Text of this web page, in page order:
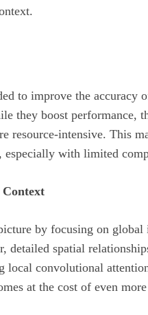
to improve the accuracy
they boost performance,
resource-intensive. This
especially with limited
by focusing on
detailed spatial
local convolutional
at the cost of even